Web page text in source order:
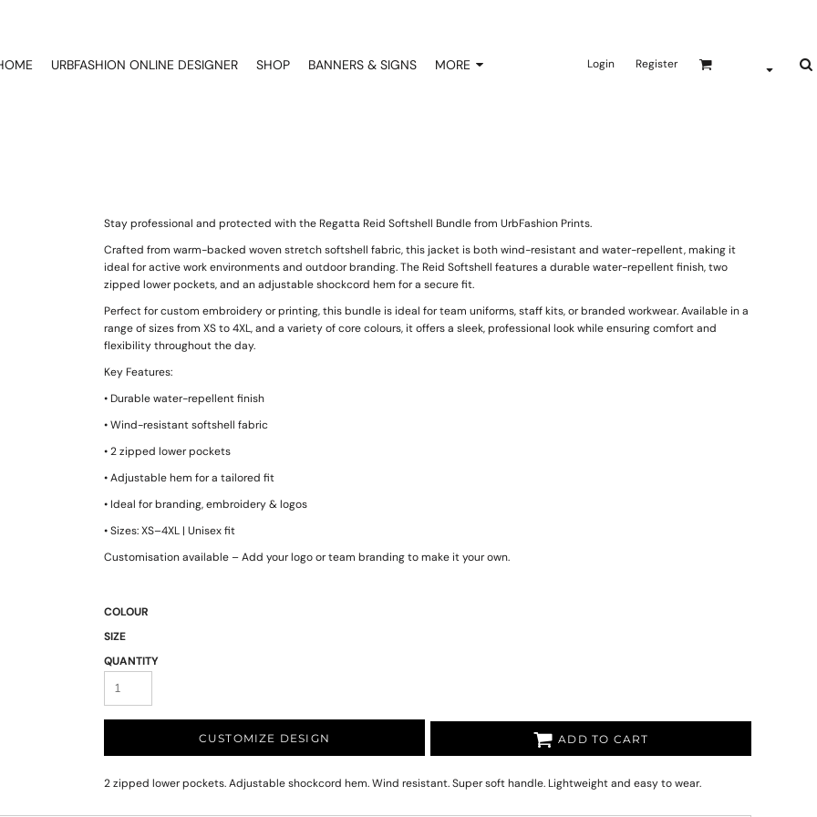
URBFASHION ONLINE DESIGNER SHOP BANNERS & SIGNS MORE Login Register
Stay professional and protected with the Regatta Reid Softshell Bundle from UrbFashion Prints.
Crafted from warm-backed woven stretch softshell fabric, this jacket is both wind-resistant and water-repellent, making it
ideal for active work environments and outdoor branding. The Reid Softshell features a durable water-repellent finish, two
zipped lower pockets, and an adjustable shockcord hem for a secure fit.
Perfect for custom embroidery or printing, this bundle is ideal for team uniforms, staff kits, or branded workwear. Available in a
range of sizes from XS to 4XL, and a variety of core colours, it offers a sleek, professional look while ensuring comfort and
flexibility throughout the day.
Key Features:
• Durable water-repellent finish
• Wind-resistant softshell fabric
• 2 zipped lower pockets
• Adjustable hem for a tailored fit
• Ideal for branding, embroidery & logos
• Sizes: XS–4XL | Unisex fit
Customisation available – Add your logo or team branding to make it your own.
COLOUR
SIZE
QUANTITY
CUSTOMIZE DESIGN ADD TO CART
2 zipped lower pockets. Adjustable shockcord hem. Wind resistant. Super soft handle. Lightweight and easy to wear.